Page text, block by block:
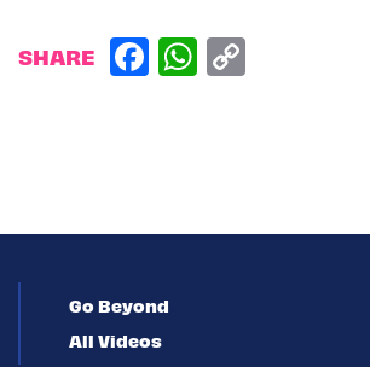
SHARE
Go Beyond
All Videos